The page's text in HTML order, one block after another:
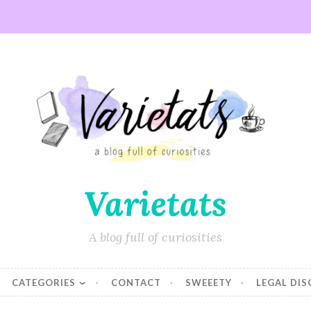
Varietats
A blog full of curiosities
CATEGORIES CONTACT SWEEETY LEGAL